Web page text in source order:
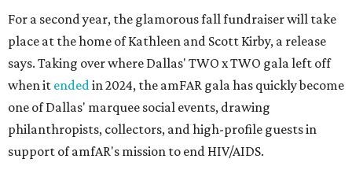
For a second year, the glamorous fall fundraiser will take
place at the home of Kathleen and Scott Kirby, a release
says. Taking over where Dallas' TWO x TWO gala left off
when it endedin 2024, the amFAR gala has quickly become
one of Dallas' marquee social events, drawing
philanthropists, collectors, and high-profile guests in
support of amfAR's mission to end HIV/AIDS.